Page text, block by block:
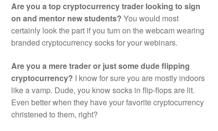
Are you a top cryptocurrency trader looking to sign
on and mentor new students? You would most
certainly look the part if you turn on the webcam wearing
branded cryptocurrency socks for your webinars.
Are you a mere trader or just some dude flipping
cryptocurrency? I know for sure you are mostly indoors
like a vamp. Dude, you know socks in flip-flops are lit.
Even better when they have your favorite cryptocurrency
christened to them, right?